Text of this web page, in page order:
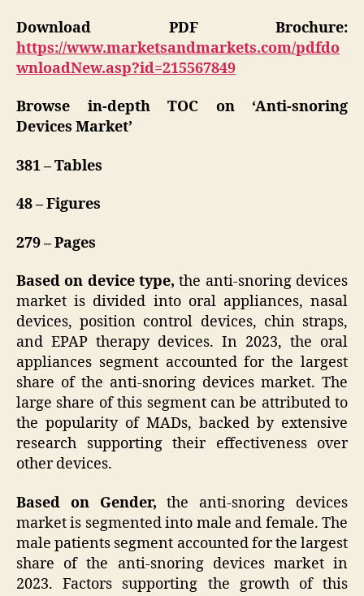
Download PDF Brochure:
https://www.marketsandmarkets.com/pdfdo
wnloadNew.asp?id=215567849
Browse in-depth TOC on ‘Anti-snoring
Devices Market’
381 – Tables
48 – Figures
279 – Pages
Based on device type, the anti-snoring devices
market is divided into oral appliances, nasal
devices, position control devices, chin straps,
and EPAP therapy devices. In 2023, the oral
appliances segment accounted for the largest
share of the anti-snoring devices market. The
large share of this segment can be attributed to
the popularity of MADs, backed by extensive
research supporting their effectiveness over
other devices.
Based on Gender, the anti-snoring devices
market is segmented into male and female. The
male patients segment accounted for the largest
share of the anti-snoring devices market in
2023. Factors supporting the growth of this